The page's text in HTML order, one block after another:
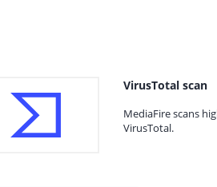
VirusTotal scan
MediaFire scans
VirusTotal.